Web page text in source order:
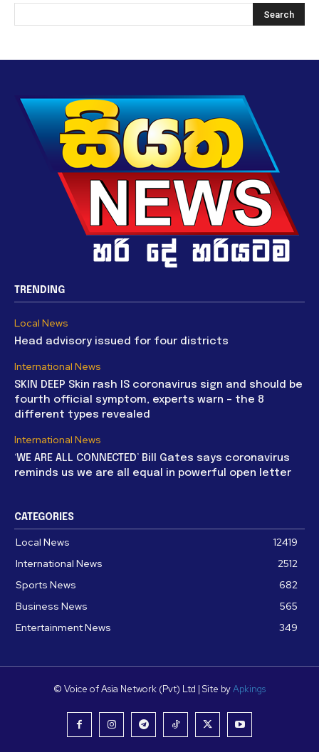
TRENDING
Local News
Head advisory issued for four districts
International News
SKIN DEEP Skin rash IS coronavirus sign and should be
fourth official symptom, experts warn – the 8
different types revealed
International News
‘WE ARE ALL CONNECTED’ Bill Gates says coronavirus
reminds us we are all equal in powerful open letter
CATEGORIES
Local News
12419
International News
2512
Sports News
682
Business News
565
Entertainment News
349
© Voice of Asia Network (Pvt) Ltd | Site byApkings